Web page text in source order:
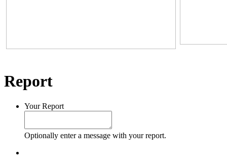
Report
Your Report
Optionally enter a message with your report.